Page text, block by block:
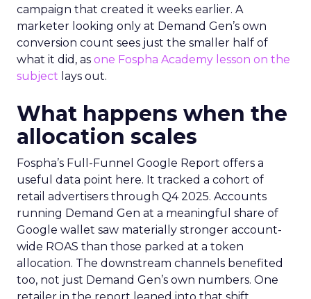
campaign that created it weeks earlier. A
marketer looking only at Demand Gen’s own
conversion count sees just the smaller half of
what it did, as one Fospha Academy lesson on the
subject lays out.
What happens when the
allocation scales
Fospha’s Full-Funnel Google Report offers a
useful data point here. It tracked a cohort of
retail advertisers through Q4 2025. Accounts
running Demand Gen at a meaningful share of
Google wallet saw materially stronger account-
wide ROAS than those parked at a token
allocation. The downstream channels benefited
too, not just Demand Gen’s own numbers. One